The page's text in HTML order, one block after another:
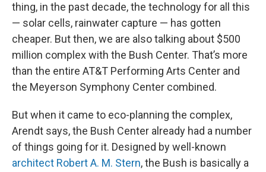
thing, in the past decade, the technology for all this
— solar cells, rainwater capture — has gotten
cheaper. But then, we are also talking about $500
million complex with the Bush Center. That’s more
than the entire AT&T Performing Arts Center and
the Meyerson Symphony Center combined.
But when it came to eco-planning the complex,
Arendt says, the Bush Center already had a number
of things going for it. Designed by well-known
architect Robert A. M. Stern, the Bush is basically a